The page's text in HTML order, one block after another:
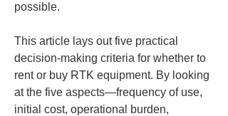
possible.
This article lays out five practical
decision-making criteria for whether to
rent or buy RTK equipment. By looking
at the five aspects—frequency of use,
initial cost, operational burden,